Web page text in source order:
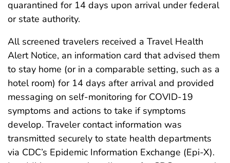
quarantined for 14 days upon arrival under federal
or state authority.
All screened travelers received a Travel Health
Alert Notice, an information card that advised them
to stay home (or in a comparable setting, such as a
hotel room) for 14 days after arrival and provided
messaging on self-monitoring for COVID-19
symptoms and actions to take if symptoms
develop. Traveler contact information was
transmitted securely to state health departments
via CDC’s Epidemic Information Exchange (Epi-X).